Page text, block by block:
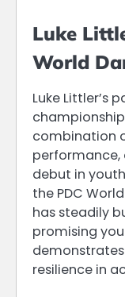
Luke
World
Luke Littler’s
combination
performance,
debut in
the PDC
has steadily
promising
resilience in